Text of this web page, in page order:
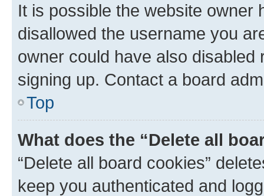
It is possible the website owner
disallowed the username you
owner could have also
signing up. Contact a board
Top
What does the “Delete all
“Delete all board cookies”
keep you authenticated and